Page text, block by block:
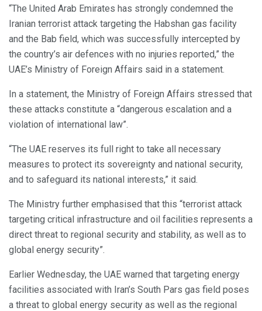
“The United Arab Emirates has strongly condemned the
Iranian terrorist attack targeting the Habshan gas facility
and the Bab field, which was successfully intercepted by
the country’s air defences with no injuries reported,” the
UAE’s Ministry of Foreign Affairs said in a statement.
In a statement, the Ministry of Foreign Affairs stressed that
these attacks constitute a “dangerous escalation and a
violation of international law”.
“The UAE reserves its full right to take all necessary
measures to protect its sovereignty and national security,
and to safeguard its national interests,” it said.
The Ministry further emphasised that this “terrorist attack
targeting critical infrastructure and oil facilities represents a
direct threat to regional security and stability, as well as to
global energy security”.
Earlier Wednesday, the UAE warned that targeting energy
facilities associated with Iran’s South Pars gas field poses
a threat to global energy security as well as the regional